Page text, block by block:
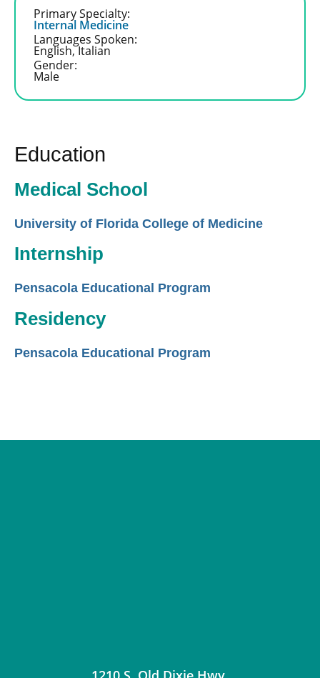
Primary Specialty:
Internal Medicine
Languages Spoken:
English,Italian
Gender:
Male
Education
Medical School
University of Florida College of Medicine
Internship
Pensacola Educational Program
Residency
Pensacola Educational Program